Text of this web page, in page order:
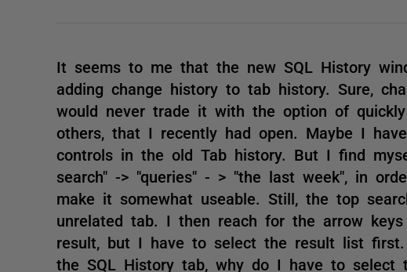
It seems to me that the new SQL History
adding change history to tab history. Sure,
would never trade it with the option of
others, that I recently had open. Maybe I
controls in the old Tab history. But I find
search" -> "queries" - > "the last week", in
make it somewhat useable. Still, the top
unrelated tab. I then reach for the arrow
result, but I have to select the result list first.
the SQL History tab, why do I have to select